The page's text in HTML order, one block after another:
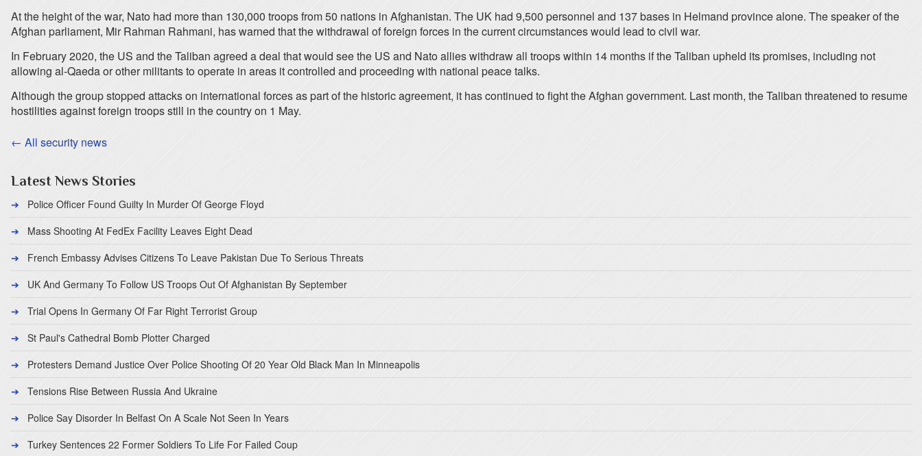
At the height of the war, Nato had more than 130,000 troops from 50 nations in Afghanistan. The UK had 9,500 personnel and 137 bases in Helmand province alone. The speaker of the
Afghan parliament, Mir Rahman Rahmani, has warned that the withdrawal of foreign forces in the current circumstances would lead to civil war.
In February 2020, the US and the Taliban agreed a deal that would see the US and Nato allies withdraw all troops within 14 months if the Taliban upheld its promises, including not
allowing al-Qaeda or other militants to operate in areas it controlled and proceeding with national peace talks.
Although the group stopped attacks on international forces as part of the historic agreement, it has continued to fight the Afghan government. Last month, the Taliban threatened to resume
hostilities against foreign troops still in the country on 1 May.
← All security news
Latest News Stories
Police Officer Found Guilty In Murder Of George Floyd
Mass Shooting At FedEx Facility Leaves Eight Dead
French Embassy Advises Citizens To Leave Pakistan Due To Serious Threats
UK And Germany To Follow US Troops Out Of Afghanistan By September
Trial Opens In Germany Of Far Right Terrorist Group
St Paul's Cathedral Bomb Plotter Charged
Protesters Demand Justice Over Police Shooting Of 20 Year Old Black Man In Minneapolis
Tensions Rise Between Russia And Ukraine
Police Say Disorder In Belfast On A Scale Not Seen In Years
Turkey Sentences 22 Former Soldiers To Life For Failed Coup